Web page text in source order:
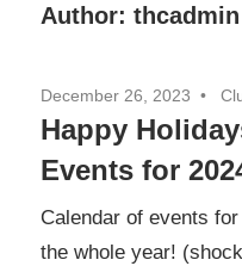
Author: thcadmin
December 26, 2023
Happy
Events for
Calendar of events
the whole year!